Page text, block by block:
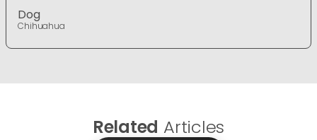
Dog
Chihuahua
Related Articles